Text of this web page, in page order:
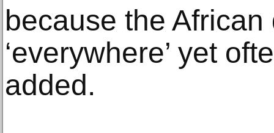
because the
‘everywhere’ yet
added.